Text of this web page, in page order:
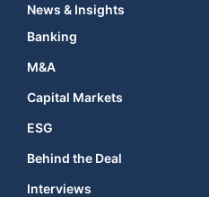
News & Insights
Banking
M&A
Capital Markets
ESG
Behind the Deal
Interviews